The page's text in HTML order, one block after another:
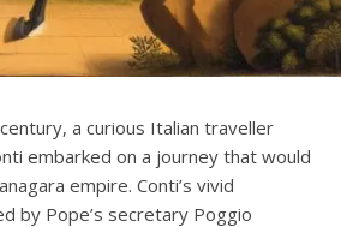
a curious Italian traveller
embarked on a journey that would
empire. Conti’s vivid
by Pope’s secretary Poggio